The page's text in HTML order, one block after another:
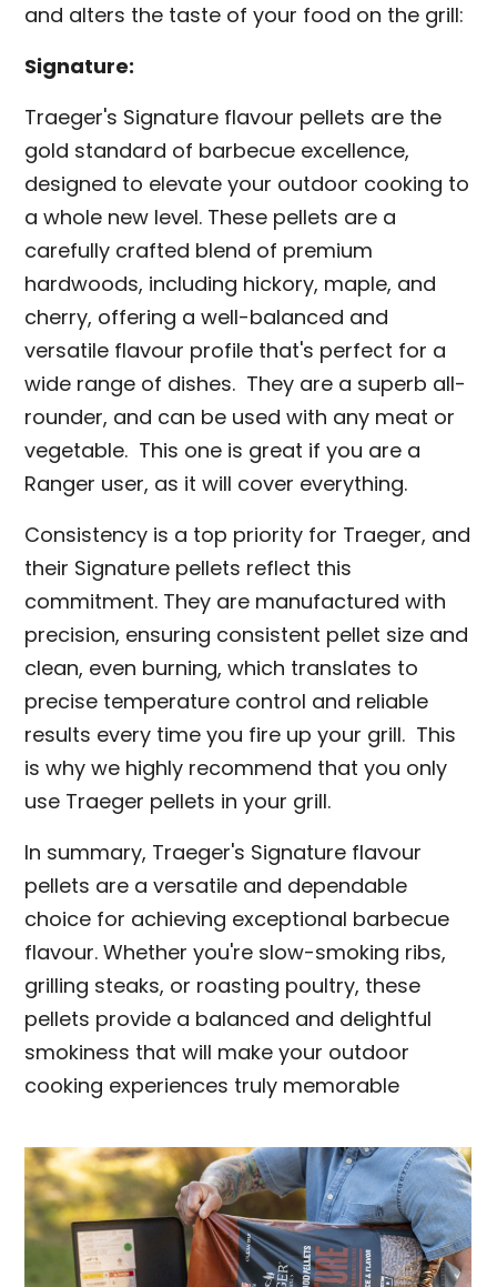
and alters the taste of your food on the grill:
Signature:
Traeger's Signature flavour pellets are the
gold standard of barbecue excellence,
designed to elevate your outdoor cooking to
a whole new level. These pellets are a
carefully crafted blend of premium
hardwoods, including hickory, maple, and
cherry, offering a well-balanced and
versatile flavour profile that's perfect for a
wide range of dishes. They are a superb all-
rounder, and can be used with any meat or
vegetable. This one is great if you are a
Ranger user, as it will cover everything.
Consistency is a top priority for Traeger, and
their Signature pellets reflect this
commitment. They are manufactured with
precision, ensuring consistent pellet size and
clean, even burning, which translates to
precise temperature control and reliable
results every time you fire up your grill. This
is why we highly recommend that you only
use Traeger pellets in your grill.
In summary, Traeger's Signature flavour
pellets are a versatile and dependable
choice for achieving exceptional barbecue
flavour. Whether you're slow-smoking ribs,
grilling steaks, or roasting poultry, these
pellets provide a balanced and delightful
smokiness that will make your outdoor
cooking experiences truly memorable